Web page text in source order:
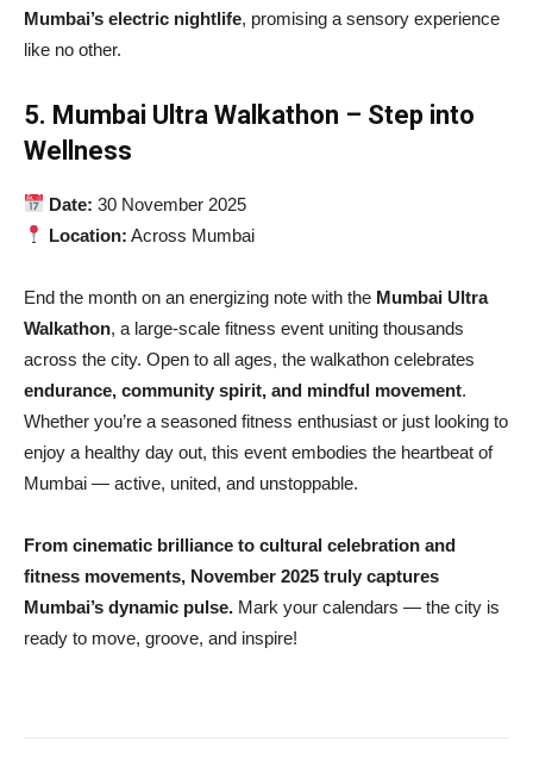
Mumbai’s electric nightlife, promising a sensory experience
like no other.
5. Mumbai Ultra Walkathon – Step into
Wellness
Date: 30 November 2025
Location: Across Mumbai
End the month on an energizing note with the Mumbai Ultra
Walkathon, a large-scale fitness event uniting thousands
across the city. Open to all ages, the walkathon celebrates
endurance, community spirit, and mindful movement.
Whether you’re a seasoned fitness enthusiast or just looking to
enjoy a healthy day out, this event embodies the heartbeat of
Mumbai — active, united, and unstoppable.
From cinematic brilliance to cultural celebration and
fitness movements, November 2025 truly captures
Mumbai’s dynamic pulse. Mark your calendars — the city is
ready to move, groove, and inspire!